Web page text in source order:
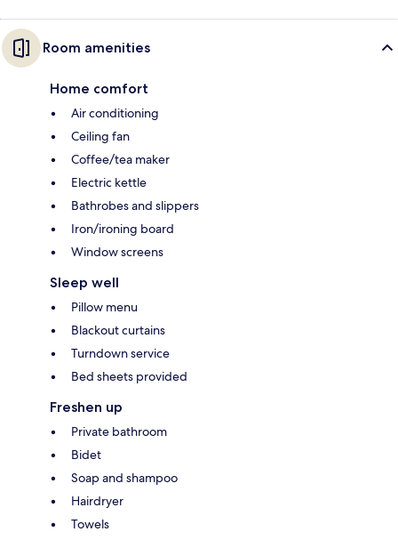
Room amenities
Home comfort
Air conditioning
Ceiling fan
Coffee/tea maker
Electric kettle
Bathrobes and slippers
Iron/ironing board
Window screens
Sleep well
Pillow menu
Blackout curtains
Turndown service
Bed sheets provided
Freshen up
Private bathroom
Bidet
Soap and shampoo
Hairdryer
Towels